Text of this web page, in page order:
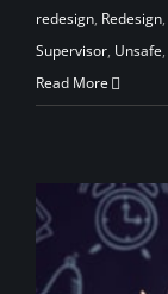
redesign, Redesign,
Supervisor, Unsafe,
Read More